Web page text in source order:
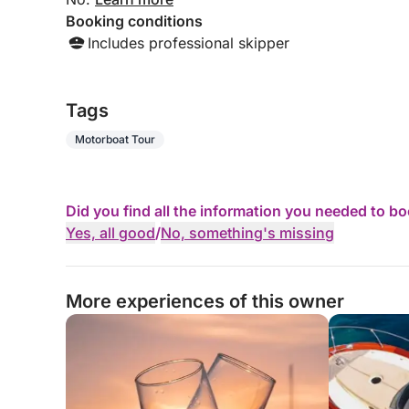
Booking conditions
Includes professional skipper
Tags
Motorboat Tour
Did you find all the information you needed to
Yes, all good/No, something's missing
More experiences of this owner